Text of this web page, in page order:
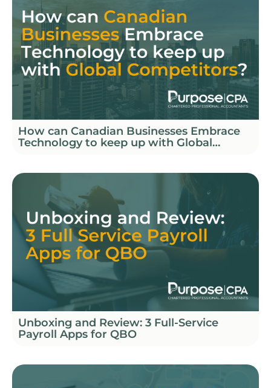
How can Canadian Businesses Embrace
Technology to keep up with Global
Unboxing and Review: 3 Full-Service
Payroll Apps for QBO